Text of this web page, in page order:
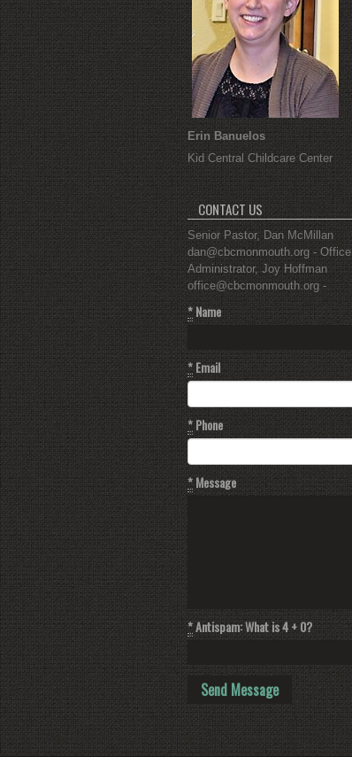
Erin Banuelos
Kid Central Childcare Center
CONTACT US
Senior Pastor, Dan McMillan
dan@cbcmonmouth.org - Office
Administrator, Joy Hoffman
office@cbcmonmouth.org -
*Name
*Email
*Phone
*Message
*Antispam: What is 4 + 0?